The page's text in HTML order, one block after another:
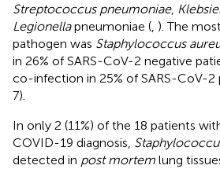
Streptococcus pneumoniae,
Legionellapneumoniae ( ). The
pathogen was Staphylococcus
in 26% of SARS-CoV-2 negative
co-infection in 25% of SARS-CoV-2
7).
In only 2 (11%) of the 18 patients
COVID-19 diagnosis,
detected in post mortem lung